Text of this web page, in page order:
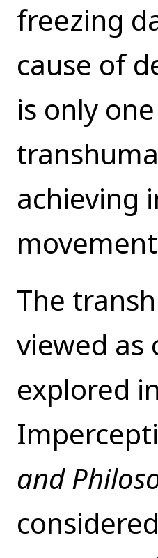
freezing
cause of
is only
achieving
The
viewed as
explored
and